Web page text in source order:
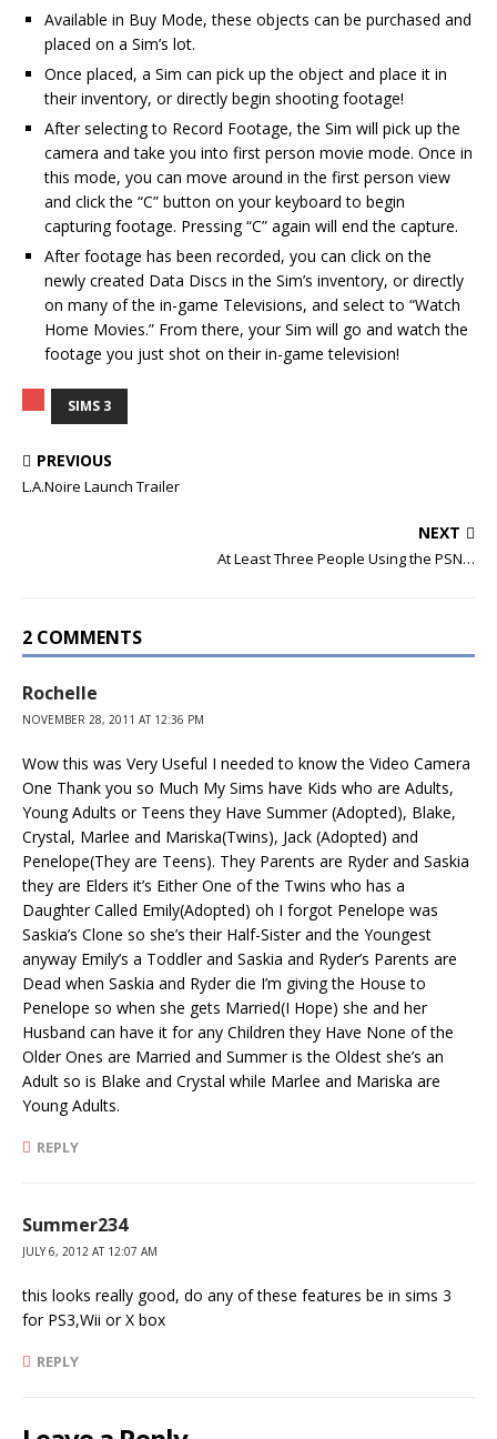
Available in Buy Mode, these objects can be purchased and
placed on a Sim’s lot.
Once placed, a Sim can pick up the object and place it in
their inventory, or directly begin shooting footage!
After selecting to Record Footage, the Sim will pick up the
camera and take you into first person movie mode. Once in
this mode, you can move around in the first person view
and click the “C” button on your keyboard to begin
capturing footage. Pressing “C” again will end the capture.
After footage has been recorded, you can click on the
newly created Data Discs in the Sim’s inventory, or directly
on many of the in-game Televisions, and select to “Watch
Home Movies.” From there, your Sim will go and watch the
footage you just shot on their in-game television!
SIMS 3
PREVIOUS
L.A.Noire Launch Trailer
NEXT
At Least Three People Using the PSN…
2 COMMENTS
Rochelle
NOVEMBER 28, 2011 AT 12:36 PM
Wow this was Very Useful I needed to know the Video Camera
One Thank you so Much My Sims have Kids who are Adults,
Young Adults or Teens they Have Summer (Adopted), Blake,
Crystal, Marlee and Mariska(Twins), Jack (Adopted) and
Penelope(They are Teens). They Parents are Ryder and Saskia
they are Elders it’s Either One of the Twins who has a
Daughter Called Emily(Adopted) oh I forgot Penelope was
Saskia’s Clone so she’s their Half-Sister and the Youngest
anyway Emily’s a Toddler and Saskia and Ryder’s Parents are
Dead when Saskia and Ryder die I’m giving the House to
Penelope so when she gets Married(I Hope) she and her
Husband can have it for any Children they Have None of the
Older Ones are Married and Summer is the Oldest she’s an
Adult so is Blake and Crystal while Marlee and Mariska are
Young Adults.
REPLY
Summer234
JULY 6, 2012 AT 12:07 AM
this looks really good, do any of these features be in sims 3
for PS3,Wii or X box
REPLY